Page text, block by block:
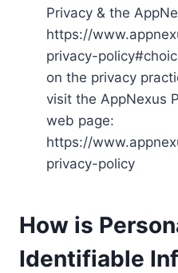
Privacy & the
https://
privacy-
on the privacy
visit the AppNexus
web page:
https://
privacy-policy
How is
Identifiable